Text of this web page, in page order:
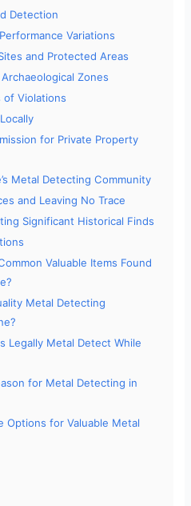
Detection
Variations
and Protected Areas
Zones
of Violations
for Private Property
Metal Detecting Community
and Leaving No Trace
Significant Historical Finds
Valuable Items Found
Metal Detecting
Legally Metal Detect While
for Metal Detecting in
Options for Valuable Metal